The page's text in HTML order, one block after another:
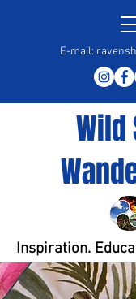
E-mail:
Wild
Inspiration.